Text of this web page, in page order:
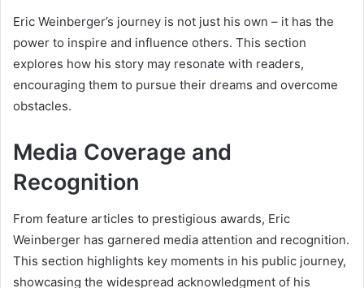
Eric Weinberger’s journey is not just his own – it has the
power to inspire and influence others. This section
explores how his story may resonate with readers,
encouraging them to pursue their dreams and overcome
obstacles.
Media Coverage and
Recognition
From feature articles to prestigious awards, Eric
Weinberger has garnered media attention and recognition.
This section highlights key moments in his public journey,
showcasing the widespread acknowledgment of his